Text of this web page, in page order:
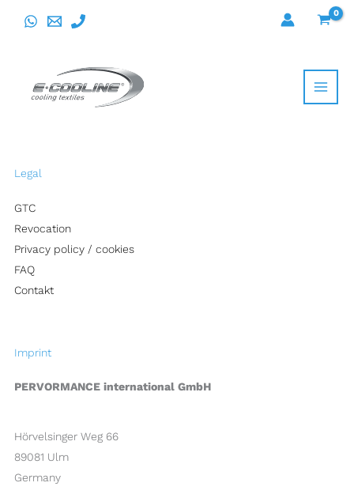
Legal
GTC
Revocation
Privacy policy / cookies
FAQ
Contakt
Imprint
PERVORMANCE international GmbH
Hörvelsinger Weg 66
89081 Ulm
Germany